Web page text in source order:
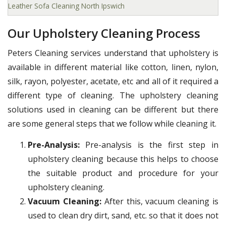
Leather Sofa Cleaning North Ipswich
Our Upholstery Cleaning Process
Peters Cleaning services understand that upholstery is
available in different material like cotton, linen, nylon,
silk, rayon, polyester, acetate, etc and all of it required a
different type of cleaning. The upholstery cleaning
solutions used in cleaning can be different but there
are some general steps that we follow while cleaning it.
Pre-Analysis: Pre-analysis is the first step in
upholstery cleaning because this helps to choose
the suitable product and procedure for your
upholstery cleaning.
Vacuum Cleaning: After this, vacuum cleaning is
used to clean dry dirt, sand, etc. so that it does not